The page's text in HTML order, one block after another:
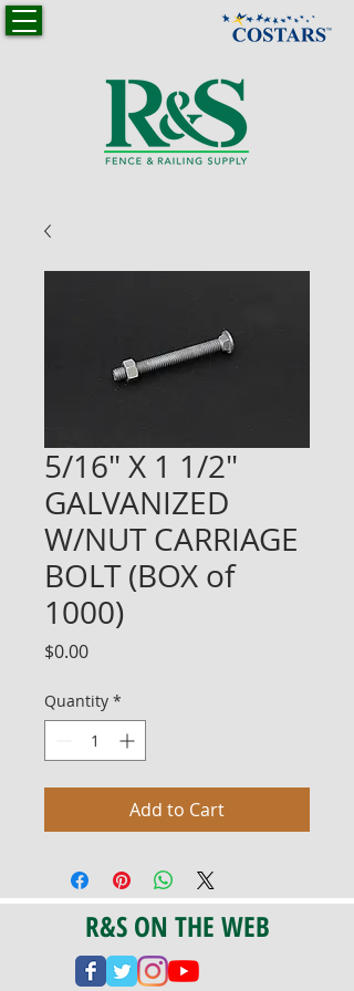
5/16" X 1 1/2"
GALVANIZED
W/NUT CARRIAGE
BOLT (BOX of
1000)
$0.00Price
Quantity *
Add to Cart
R&S ON THE WEB